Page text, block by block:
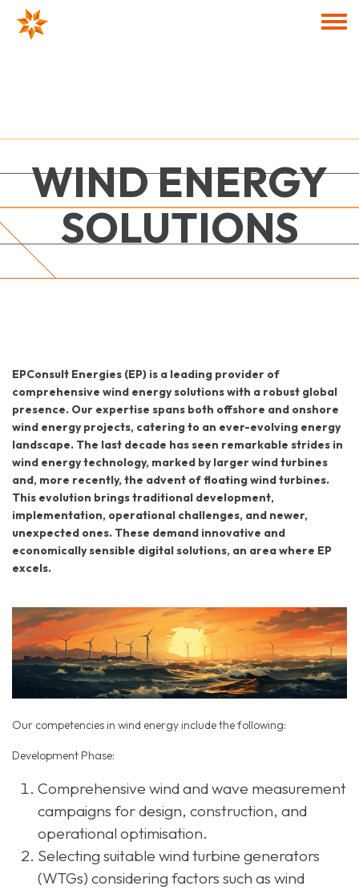
Skip to main content
WIND ENERGY
SOLUTIONS
EPConsult Energies (EP) is a leading provider of
comprehensive wind energy solutions with a robust global
presence. Our expertise spans both offshore and onshore
wind energy projects, catering to an ever-evolving energy
landscape. The last decade has seen remarkable strides in
wind energy technology, marked by larger wind turbines
and, more recently, the advent of floating wind turbines.
This evolution brings traditional development,
implementation, operational challenges, and newer,
unexpected ones. These demand innovative and
economically sensible digital solutions, an area where EP
excels.
Our competencies in wind energy include the following:
Development Phase:
Comprehensive wind and wave measurement
campaigns for design, construction, and
operational optimisation.
Selecting suitable wind turbine generators
(WTGs) considering factors such as wind